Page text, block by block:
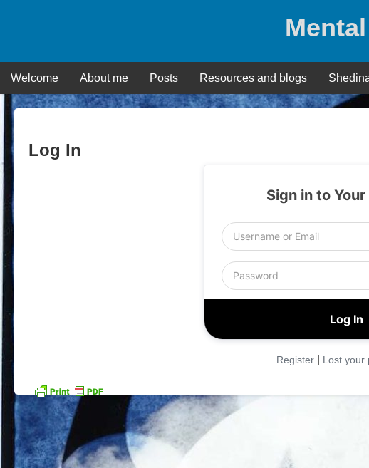
Welcome About me Posts Resources and blogs
Log In
Sign in to
Register Lost your